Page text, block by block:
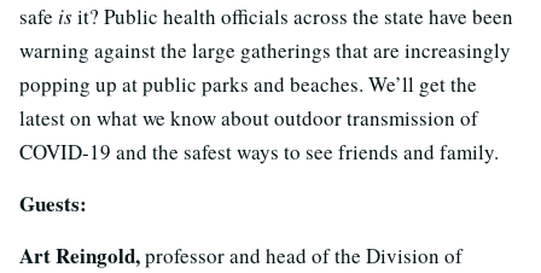
safe isit? Public health officials across the state have been
warning against the large gatherings that are increasingly
popping up at public parks and beaches. We’ll get the
latest on what we know about outdoor transmission of
COVID-19 and the safest ways to see friends and family.
Guests:
Art Reingold,professor and head of the Division of